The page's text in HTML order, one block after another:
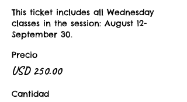
This ticket includes all Wednesday
classes in the session: August 12-
September 30.
Precio
USD 250.00
Cantidad